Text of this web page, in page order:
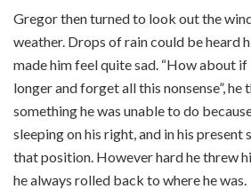
Gregor then turned to look out the
weather. Drops of rain could be heard
made him feel quite sad. “How about
longer and forget all this nonsense”,
something he was unable to do
sleeping on his right, and in his present
that position. However hard he threw
he always rolled back to where he was.